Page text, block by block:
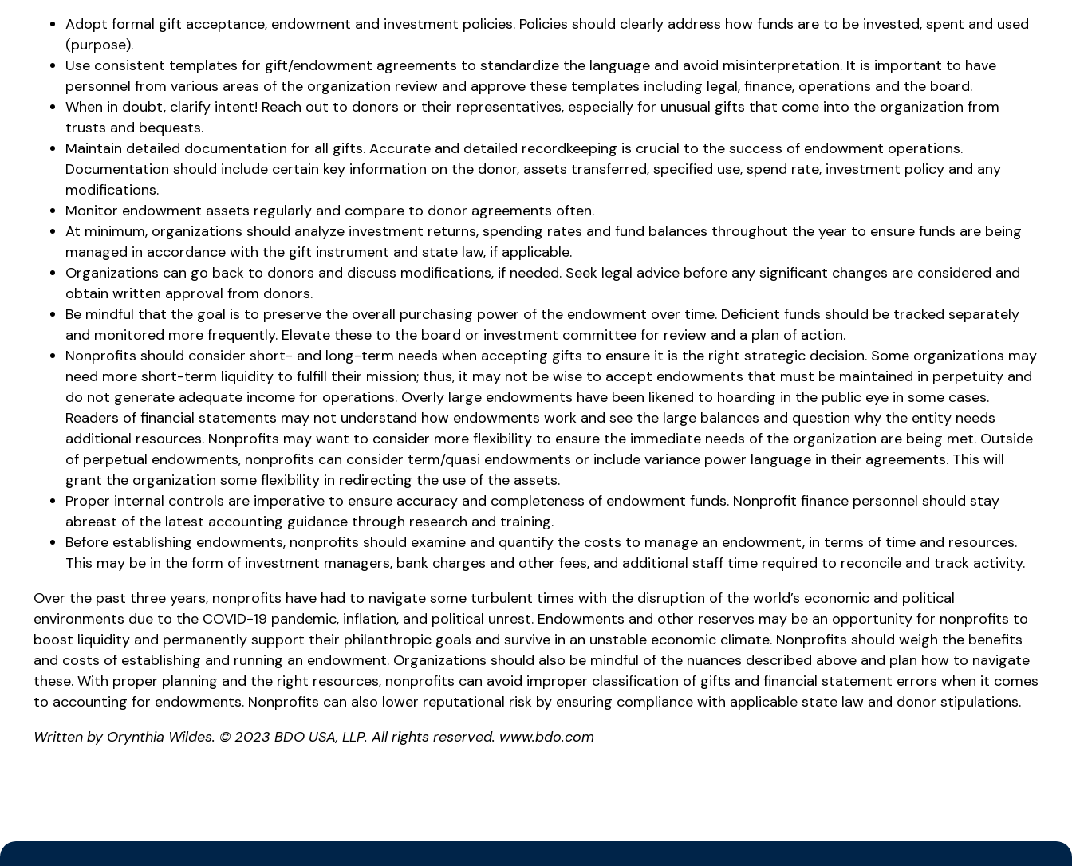
Adopt formal gift acceptance, endowment and investment policies. Policies should clearly address how funds are to be invested, spent and used
(purpose).
Use consistent templates for gift/endowment agreements to standardize the language and avoid misinterpretation. It is important to have
personnel from various areas of the organization review and approve these templates including legal, finance, operations and the board.
When in doubt, clarify intent! Reach out to donors or their representatives, especially for unusual gifts that come into the organization from
trusts and bequests.
Maintain detailed documentation for all gifts. Accurate and detailed recordkeeping is crucial to the success of endowment operations.
Documentation should include certain key information on the donor, assets transferred, specified use, spend rate, investment policy and any
modifications.
Monitor endowment assets regularly and compare to donor agreements often.
At minimum, organizations should analyze investment returns, spending rates and fund balances throughout the year to ensure funds are being
managed in accordance with the gift instrument and state law, if applicable.
Organizations can go back to donors and discuss modifications, if needed. Seek legal advice before any significant changes are considered and
obtain written approval from donors.
Be mindful that the goal is to preserve the overall purchasing power of the endowment over time. Deficient funds should be tracked separately
and monitored more frequently. Elevate these to the board or investment committee for review and a plan of action.
Nonprofits should consider short- and long-term needs when accepting gifts to ensure it is the right strategic decision. Some organizations may
need more short-term liquidity to fulfill their mission; thus, it may not be wise to accept endowments that must be maintained in perpetuity and
do not generate adequate income for operations. Overly large endowments have been likened to hoarding in the public eye in some cases.
Readers of financial statements may not understand how endowments work and see the large balances and question why the entity needs
additional resources. Nonprofits may want to consider more flexibility to ensure the immediate needs of the organization are being met. Outside
of perpetual endowments, nonprofits can consider term/quasi endowments or include variance power language in their agreements. This will
grant the organization some flexibility in redirecting the use of the assets.
Proper internal controls are imperative to ensure accuracy and completeness of endowment funds. Nonprofit finance personnel should stay
abreast of the latest accounting guidance through research and training.
Before establishing endowments, nonprofits should examine and quantify the costs to manage an endowment, in terms of time and resources.
This may be in the form of investment managers, bank charges and other fees, and additional staff time required to reconcile and track activity.
Over the past three years, nonprofits have had to navigate some turbulent times with the disruption of the world’s economic and political
environments due to the COVID-19 pandemic, inflation, and political unrest. Endowments and other reserves may be an opportunity for nonprofits to
boost liquidity and permanently support their philanthropic goals and survive in an unstable economic climate. Nonprofits should weigh the benefits
and costs of establishing and running an endowment. Organizations should also be mindful of the nuances described above and plan how to navigate
these. With proper planning and the right resources, nonprofits can avoid improper classification of gifts and financial statement errors when it comes
to accounting for endowments. Nonprofits can also lower reputational risk by ensuring compliance with applicable state law and donor stipulations.
Written by Orynthia Wildes. © 2023 BDO USA, LLP. All rights reserved. www.bdo.com